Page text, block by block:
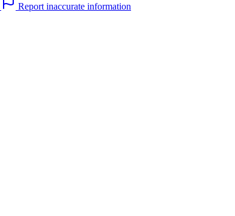
Report inaccurate information